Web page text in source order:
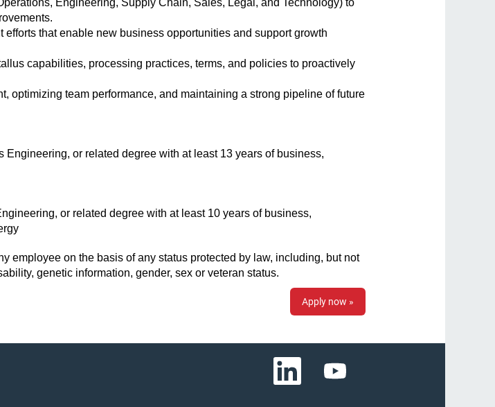
Engineering, Supply Chain, Sales, Legal, and Technology) to
that enable new business opportunities and support growth
capabilities, processing practices, terms, and policies to proactively
team performance, and maintaining a strong pipeline of future
or related degree with at least 13 years of business,
or related degree with at least 10 years of business,
employee on the basis of any status protected by law, including, but not
genetic information, gender, sex or veteran status.
Apply now »
O
n